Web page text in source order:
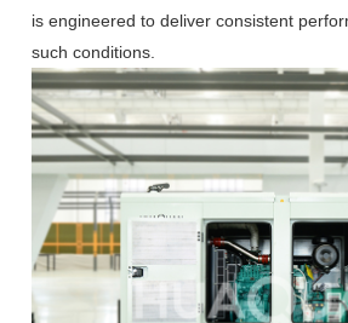
is engineered to deliver consistent
such conditions.